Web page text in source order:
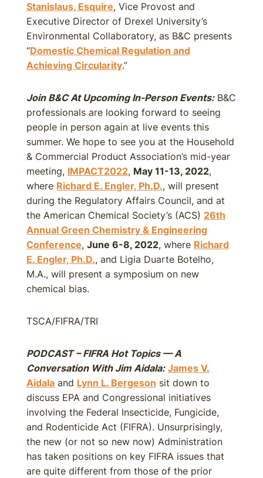
Stanislaus, Esquire, Vice Provost and
Executive Director of Drexel University’s
Environmental Collaboratory, as B&C presents
“Domestic Chemical Regulation and
Achieving Circularity.”
Join B&C At Upcoming In-Person Events:B&C
professionals are looking forward to seeing
people in person again at live events this
summer. We hope to see you at the Household
& Commercial Product Association’s mid-year
meeting, IMPACT2022, May 11-13, 2022,
where Richard E. Engler, Ph.D., will present
during the Regulatory Affairs Council, and at
the American Chemical Society’s (ACS) 26th
Annual Green Chemistry & Engineering
Conference, June 6-8, 2022, where Richard
E. Engler, Ph.D., and Ligia Duarte Botelho,
M.A., will present a symposium on new
chemical bias.
TSCA/FIFRA/TRI
PODCAST – FIFRA Hot Topics — A
Conversation With Jim Aidala: James V.
Aidala and Lynn L. Bergeson sit down to
discuss EPA and Congressional initiatives
involving the Federal Insecticide, Fungicide,
and Rodenticide Act (FIFRA). Unsurprisingly,
the new (or not so new now) Administration
has taken positions on key FIFRA issues that
are quite different from those of the prior